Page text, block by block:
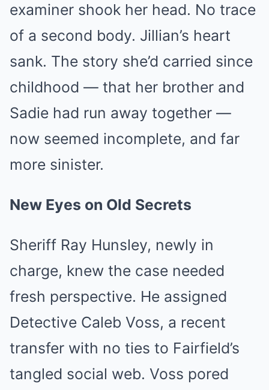
examiner shook her head. No trace
of a second body. Jillian’s heart
sank. The story she’d carried since
childhood — that her brother and
Sadie had run away together —
now seemed incomplete, and far
more sinister.
New Eyes on Old Secrets
Sheriff Ray Hunsley, newly in
charge, knew the case needed
fresh perspective. He assigned
Detective Caleb Voss, a recent
transfer with no ties to Fairfield’s
tangled social web. Voss pored